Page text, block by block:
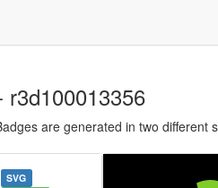
are generated in two different
SVG